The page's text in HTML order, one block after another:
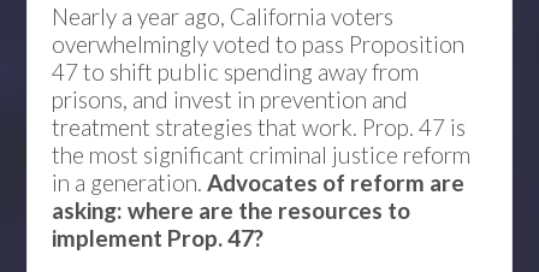
Nearly a year ago, California voters
overwhelmingly voted to pass Proposition
47 to shift public spending away from
prisons, and invest in prevention and
treatment strategies that work. Prop. 47 is
the most significant criminal justice reform
in a generation.Advocates of reform are
asking: where are the resources to
implement Prop. 47?